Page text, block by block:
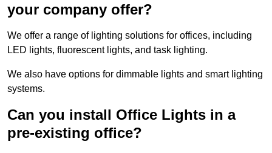
your company offer?
We offer a range of lighting solutions for offices, including
LED lights, fluorescent lights, and task lighting.
We also have options for dimmable lights and smart lighting
systems.
Can you install Office Lights in a
pre-existing office?